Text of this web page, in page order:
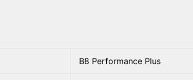
B8 Performance Plus